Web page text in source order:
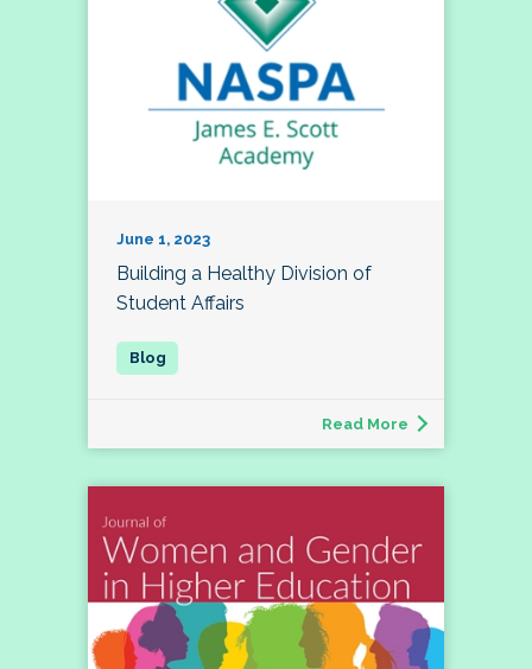
June 1, 2023
Building a Healthy Division of
Student Affairs
Read More